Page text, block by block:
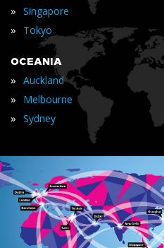
» Singapore
» Tokyo
OCEANIA
» Auckland
» Melbourne
» Sydney